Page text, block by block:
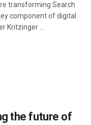
transforming Search
component of digital
Kritzinger ...
the future of